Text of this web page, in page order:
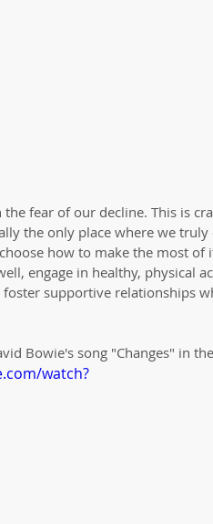
fear of our decline. This is
the only place where we truly
how to make the most of
engage in healthy, physical
supportive relationships
Bowie's song "Changes" in
watch?